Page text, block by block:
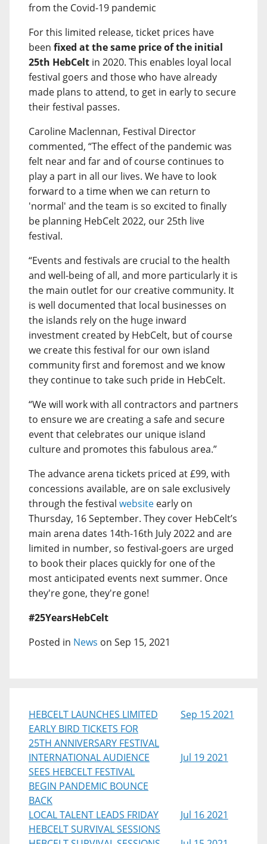
from the Covid-19 pandemic
For this limited release, ticket prices have
been fixed at the same price of the initial
25th HebCelt in 2020. This enables loyal local
festival goers and those who have already
made plans to attend, to get in early to secure
their festival passes.
Caroline Maclennan, Festival Director
commented, “The effect of the pandemic was
felt near and far and of course continues to
play a part in all our lives. We have to look
forward to a time when we can return to
'normal' and the team is so excited to finally
be planning HebCelt 2022, our 25th live
festival.
“Events and festivals are crucial to the health
and well-being of all, and more particularly it is
the main outlet for our creative community. It
is well documented that local businesses on
the islands rely on the huge inward
investment created by HebCelt, but of course
we create this festival for our own island
community first and foremost and we know
they continue to take such pride in HebCelt.
“We will work with all contractors and partners
to ensure we are creating a safe and secure
event that celebrates our unique island
culture and promotes this fabulous area.”
The advance arena tickets priced at £99, with
concessions available, are on sale exclusively
through the festival website early on
Thursday, 16 September. They cover HebCelt’s
main arena dates 14th-16th July 2022 and are
limited in number, so festival-goers are urged
to book their places quickly for one of the
most anticipated events next summer. Once
they're gone, they're gone!
#25YearsHebCelt
Posted in News on Sep 15, 2021
HEBCELT LAUNCHES LIMITED
EARLY BIRD TICKETS FOR
25TH ANNIVERSARY FESTIVAL
Sep 15 2021
INTERNATIONAL AUDIENCE
SEES HEBCELT FESTIVAL
BEGIN PANDEMIC BOUNCE
BACK
Jul 19 2021
LOCAL TALENT LEADS FRIDAY
HEBCELT SURVIVAL SESSIONS
Jul 16 2021